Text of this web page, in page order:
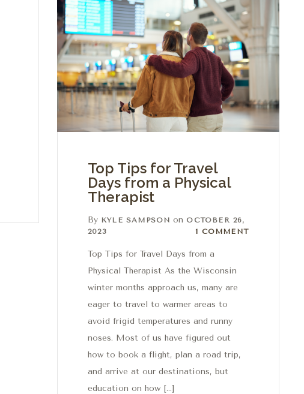
Top Tips for Travel
Days from a Physical
Therapist
By KYLE SAMPSON on OCTOBER 26,
2023
1 Comment
1 COMMENT
Top Tips for Travel Days from a
Physical Therapist As the Wisconsin
winter months approach us, many are
eager to travel to warmer areas to
avoid frigid temperatures and runny
noses. Most of us have figured out
how to book a flight, plan a road trip,
and arrive at our destinations, but
education on how […]